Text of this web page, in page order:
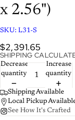
x 2.56")
SKU: L31-S
$2,391.65
SHIPPING
Decrease
quantity
Increase
quantity
Shipping Available
Local Pickup
See How It's Crafted